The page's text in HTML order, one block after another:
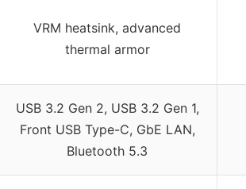
VRM heatsink, advanced
thermal armor
USB 3.2 Gen 2, USB 3.2 Gen 1,
Front USB Type-C, GbE LAN,
Bluetooth 5.3